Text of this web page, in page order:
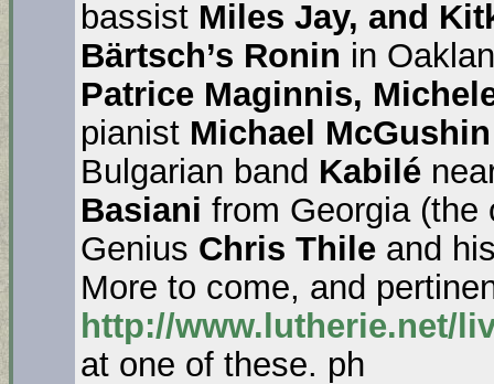
bassist Miles Jay, and
Bärtsch’s Ronin in
Patrice Maginnis,
pianist Michael McGushin
Bulgarian band Kabilé
Basiani from Georgia (the
Genius Chris Thile and
More to come, and
http://www.lutherie.net/
at one of these. ph